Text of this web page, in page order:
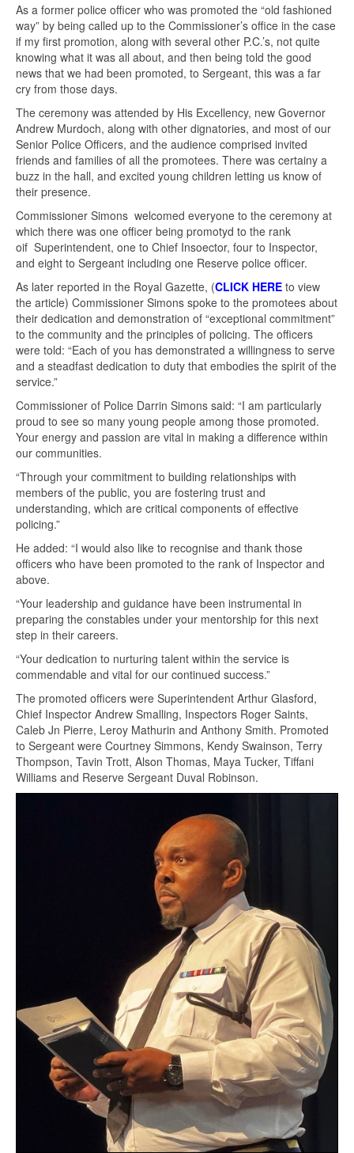
As a former police officer who was promoted the “old fashioned
way” by being called up to the Commissioner’s office in the case
if my first promotion, along with several other P.C.’s, not quite
knowing what it was all about, and then being told the good
news that we had been promoted, to Sergeant, this was a far
cry from those days.
The ceremony was attended by His Excellency, new Governor
Andrew Murdoch, along with other dignatories, and most of our
Senior Police Officers, and the audience comprised invited
friends and families of all the promotees. There was certainy a
buzz in the hall, and excited young children letting us know of
their presence.
Commissioner Simons welcomed everyone to the ceremony at
which there was one officer being promotyd to the rank
oif Superintendent, one to Chief Insoector, four to Inspector,
and eight to Sergeant including one Reserve police officer.
As later reported in the Royal Gazette, (CLICK HERE to view
the article) Commissioner Simons spoke to the promotees about
their dedication and demonstration of “exceptional commitment”
to the community and the principles of policing. The officers
were told: “Each of you has demonstrated a willingness to serve
and a steadfast dedication to duty that embodies the spirit of the
service.”
Commissioner of Police Darrin Simons said: “I am particularly
proud to see so many young people among those promoted.
Your energy and passion are vital in making a difference within
our communities.
“Through your commitment to building relationships with
members of the public, you are fostering trust and
understanding, which are critical components of effective
policing.”
He added: “I would also like to recognise and thank those
officers who have been promoted to the rank of Inspector and
above.
“Your leadership and guidance have been instrumental in
preparing the constables under your mentorship for this next
step in their careers.
“Your dedication to nurturing talent within the service is
commendable and vital for our continued success.”
The promoted officers were Superintendent Arthur Glasford,
Chief Inspector Andrew Smalling, Inspectors Roger Saints,
Caleb Jn Pierre, Leroy Mathurin and Anthony Smith. Promoted
to Sergeant were Courtney Simmons, Kendy Swainson, Terry
Thompson, Tavin Trott, Alson Thomas, Maya Tucker, Tiffani
Williams and Reserve Sergeant Duval Robinson.